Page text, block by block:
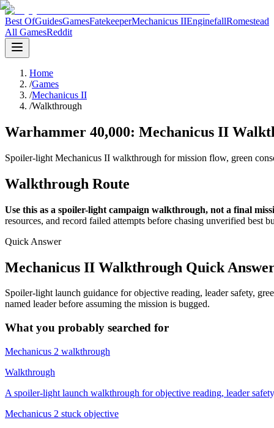
Best OfGuidesGamesFatekeeperMechanicus IIEnginefallRomestead
All GamesReddit
Home
/Games
/Mechanicus II
/Walkthrough
Warhammer 40,000: Mechanicus II
Spoiler-light Mechanicus II walkthrough for mission flow, green
Walkthrough Route
Use this as a spoiler-light campaign walkthrough, not a final
resources, and record failed attempts before chasing unverified best
Quick Answer
Mechanicus II Walkthrough Quick
Spoiler-light launch guidance for objective reading, leader safety,
named leader before assuming the mission is bugged.
What you probably searched for
Mechanicus 2 walkthrough
Walkthrough
A spoiler-light launch walkthrough for objective reading, leader
Mechanicus 2 stuck objective